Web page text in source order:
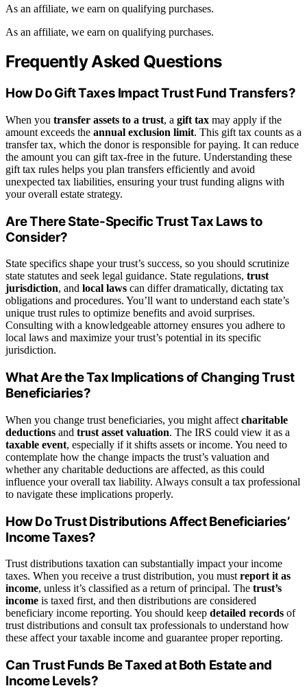
As an affiliate, we earn on qualifying purchases.
As an affiliate, we earn on qualifying purchases.
Frequently Asked Questions
How Do Gift Taxes Impact Trust Fund Transfers?
When you transfer assets to a trust, a gift tax may apply if the
amount exceeds the annual exclusion limit. This gift tax counts as a
transfer tax, which the donor is responsible for paying. It can reduce
the amount you can gift tax-free in the future. Understanding these
gift tax rules helps you plan transfers efficiently and avoid
unexpected tax liabilities, ensuring your trust funding aligns with
your overall estate strategy.
Are There State-Specific Trust Tax Laws to
Consider?
State specifics shape your trust’s success, so you should scrutinize
state statutes and seek legal guidance. State regulations, trust
jurisdiction, and local laws can differ dramatically, dictating tax
obligations and procedures. You’ll want to understand each state’s
unique trust rules to optimize benefits and avoid surprises.
Consulting with a knowledgeable attorney ensures you adhere to
local laws and maximize your trust’s potential in its specific
jurisdiction.
What Are the Tax Implications of Changing Trust
Beneficiaries?
When you change trust beneficiaries, you might affect charitable
deductions and trust asset valuation. The IRS could view it as a
taxable event, especially if it shifts assets or income. You need to
contemplate how the change impacts the trust’s valuation and
whether any charitable deductions are affected, as this could
influence your overall tax liability. Always consult a tax professional
to navigate these implications properly.
How Do Trust Distributions Affect Beneficiaries’
Income Taxes?
Trust distributions taxation can substantially impact your income
taxes. When you receive a trust distribution, you must report it as
income, unless it’s classified as a return of principal. The trust’s
income is taxed first, and then distributions are considered
beneficiary income reporting. You should keep detailed records of
trust distributions and consult tax professionals to understand how
these affect your taxable income and guarantee proper reporting.
Can Trust Funds Be Taxed at Both Estate and
Income Levels?